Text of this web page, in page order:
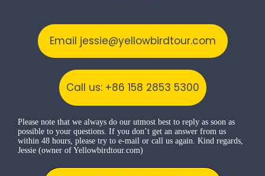
Email jessie@yellowbirdtour.com
Call us: +86 158 2853 5300
Please note that we always do our utmost best to reply as soon as
possible to your questions. If you don’t get an answer from us
within 48 hours, please try to e-mail or call us again. Kind regards,
Jessie (owner of Yellowbirdtour.com)